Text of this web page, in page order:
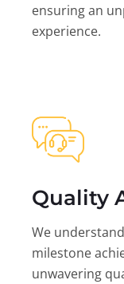
ensuring an
experience.
Quality
We
milestone
unwavering